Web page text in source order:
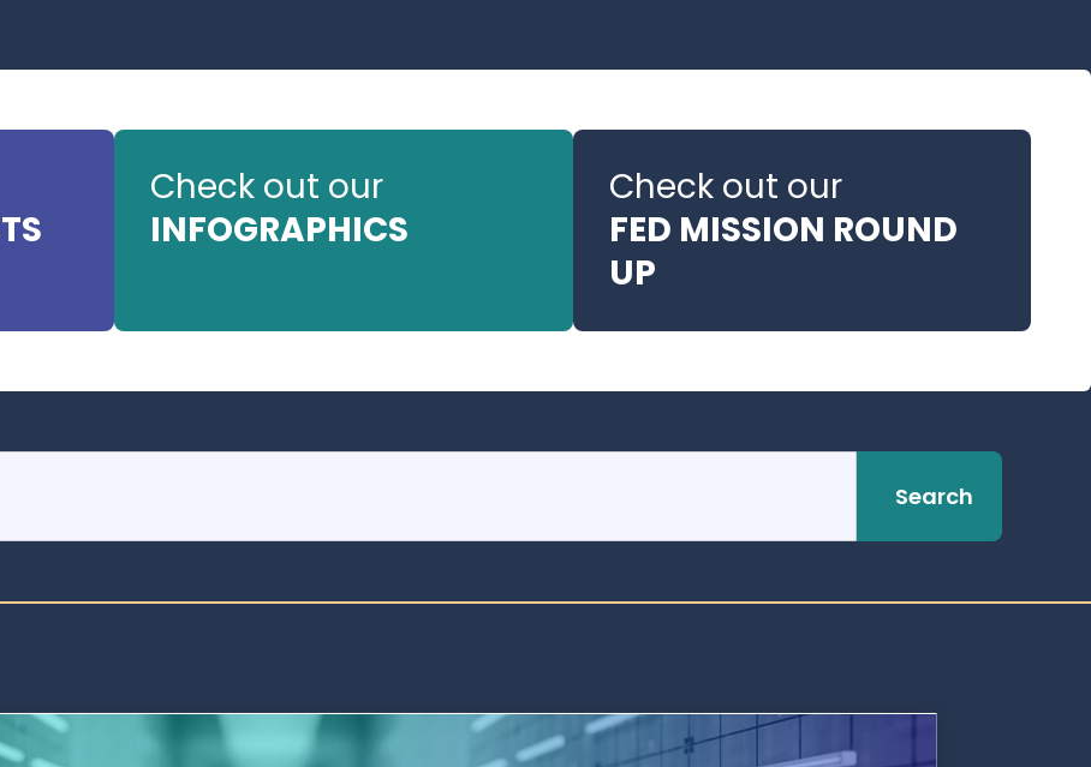
Check out our
INFOGRAPHICS
Check out our
FED MISSION ROUND
UP
Search